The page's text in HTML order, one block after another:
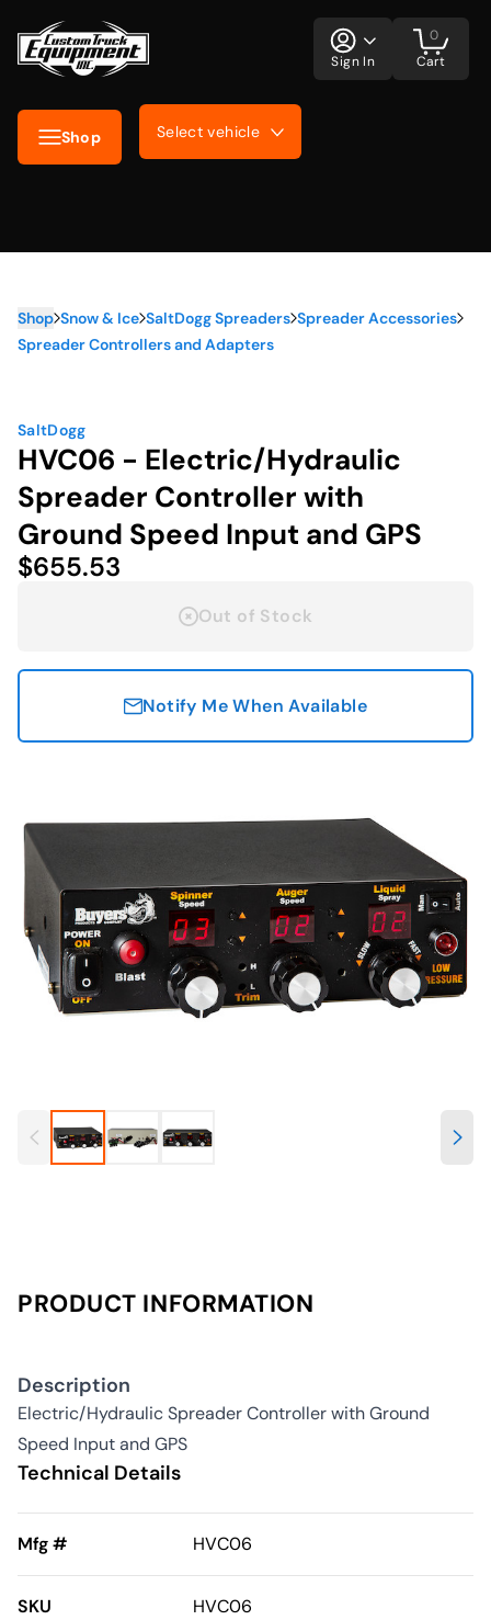
Shop Select vehicle
Sign In Cart
0
Shop Snow & Ice SaltDogg Spreaders Spreader Accessories
Spreader Controllers and Adapters
SaltDogg
HVC06 - Electric/Hydraulic
Spreader Controller with
Ground Speed Input and GPS
$655.53
Out of Stock
Notify Me When Available
PRODUCT INFORMATION
Description
Electric/Hydraulic Spreader Controller with Ground
Speed Input and GPS
Technical Details
Mfg # HVC06
SKU HVC06